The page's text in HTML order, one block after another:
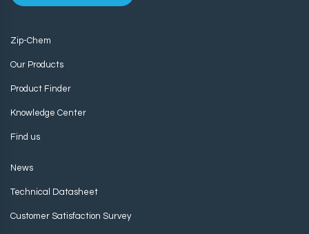
Zip-Chem
Our Products
Product Finder
Knowledge Center
Find us
News
Technical Datasheet
Customer Satisfaction Survey